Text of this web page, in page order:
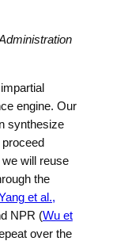
engine. Our
synthesize
will reuse
the
et al.,
NPR (Wu et
over the